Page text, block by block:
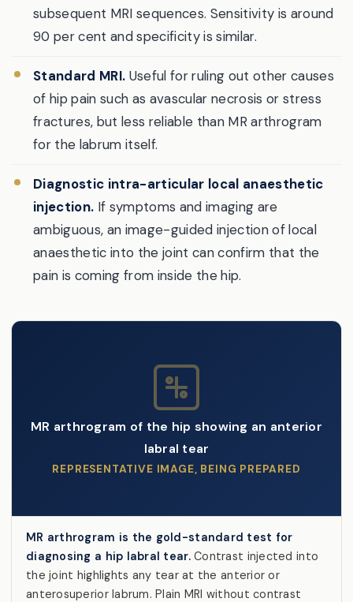
subsequent MRI sequences. Sensitivity is around
90 per cent and specificity is similar.
Standard MRI. Useful for ruling out other causes
of hip pain such as avascular necrosis or stress
fractures, but less reliable than MR arthrogram
for the labrum itself.
Diagnostic intra-articular local anaesthetic
injection. If symptoms and imaging are
ambiguous, an image-guided injection of local
anaesthetic into the joint can confirm that the
pain is coming from inside the hip.
MR arthrogram of the hip showing an anterior
labral tear
REPRESENTATIVE IMAGE, BEING PREPARED
MR arthrogram is the gold-standard test for
diagnosing a hip labral tear.Contrast injected into
the joint highlights any tear at the anterior or
anterosuperior labrum. Plain MRI without contrast